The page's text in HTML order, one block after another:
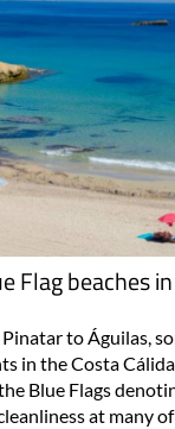
Flag beaches
to Águilas,
in the Costa
Blue Flags
at many